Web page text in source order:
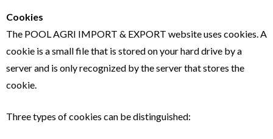
Cookies
The POOL AGRI IMPORT & EXPORT website uses cookies. A
cookie is a small file that is stored on your hard drive by a
server and is only recognized by the server that stores the
cookie.
Three types of cookies can be distinguished: